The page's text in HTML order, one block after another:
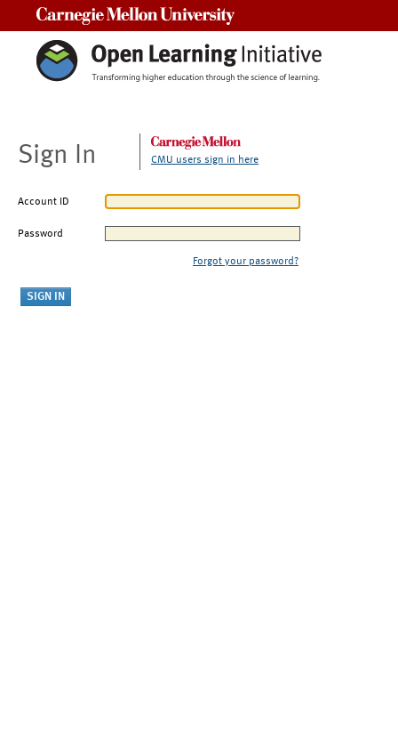
Sign In CMU users sign in here
Account ID
Password
Forgot your password?